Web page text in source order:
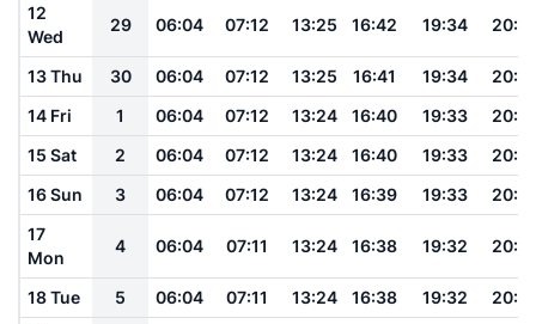
12
Wed
29 06:04 07:12 13:25 16:42 19:34
13 Thu 30 06:04 07:12 13:25 16:41 19:34
14 Fri
1 06:04 07:12 13:24 16:40 19:33
15 Sat
2 06:04 07:12 13:24 16:40 19:33
16 Sun
3 06:04 07:12 13:24 16:39 19:33
17
Mon
4 06:04 07:11 13:24 16:38 19:32
18 Tue 5 06:04 07:11 13:24 16:38 19:32